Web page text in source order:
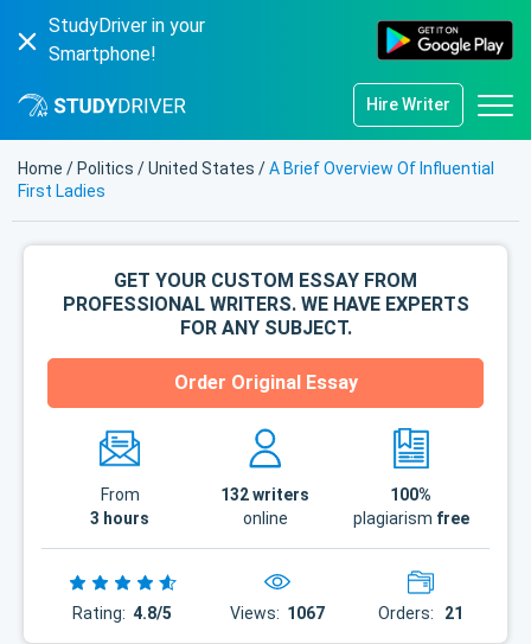
StudyDriver in your
Smartphone!
Hire Writer
Home / Politics /United States /A Brief Overview Of Influential
First Ladies
GET YOUR CUSTOM ESSAY FROM
PROFESSIONAL WRITERS. WE HAVE EXPERTS
FOR ANY SUBJECT.
Order Original Essay
From
3 hours
132writers
online
100%
plagiarism free
Rating: 4.8/5 Views: 1067 Orders: 21